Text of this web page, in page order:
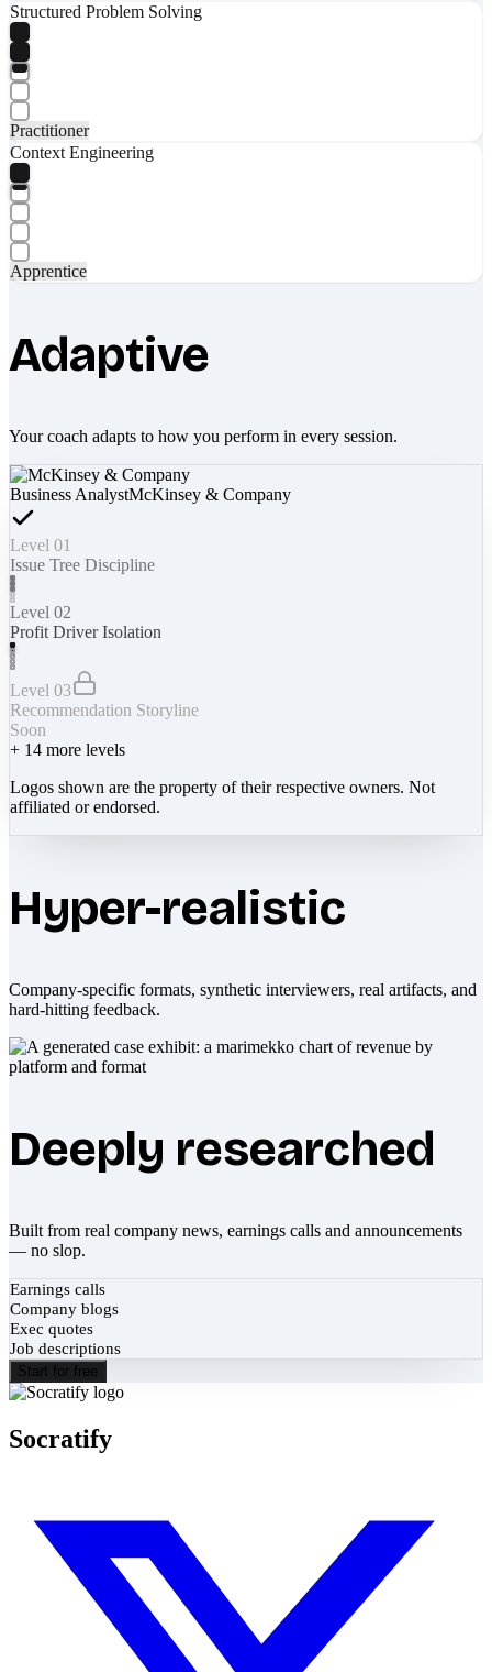
Structured Problem Solving
Practitioner
Context Engineering
Apprentice
Adaptive
Your coach adapts to how you perform in every session.
Business AnalystMcKinsey & Company
Level 01
Issue Tree Discipline
Level 02
Profit Driver Isolation
Level 03
Recommendation Storyline
Soon
+ 14 more levels
Logos shown are the property of their respective owners. Not
affiliated or endorsed.
Hyper-realistic
Company-specific formats, synthetic interviewers, real artifacts, and
hard-hitting feedback.
Deeply researched
Built from real company news, earnings calls and announcements
— no slop.
Earnings calls
Company blogs
Exec quotes
Job descriptions
Start for free
Socratify